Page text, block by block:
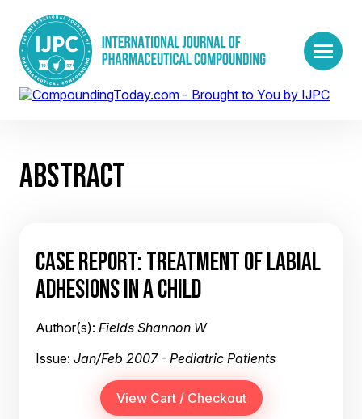
ABSTRACT
CASE REPORT: TREATMENT OF LABIAL
ADHESIONS IN A CHILD
Author(s): Fields Shannon W
Issue: Jan/Feb 2007 - Pediatric Patients